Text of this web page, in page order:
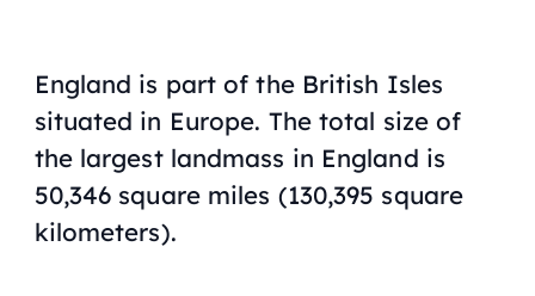
England is part of the British Isles
situated in Europe. The total size of
the largest landmass in England is
50,346 square miles (130,395 square
kilometers).